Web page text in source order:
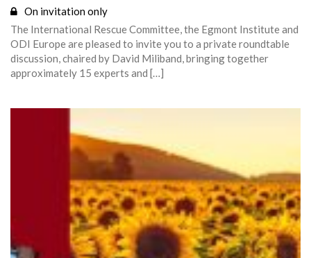
On invitation only
The International Rescue Committee, the Egmont Institute and
ODI Europe are pleased to invite you to a private roundtable
discussion, chaired by David Miliband, bringing together
approximately 15 experts and […]